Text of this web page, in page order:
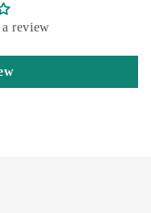
review